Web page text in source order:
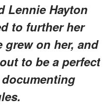
Lennie Hayton
to further her
grew on her, and
to be a perfect